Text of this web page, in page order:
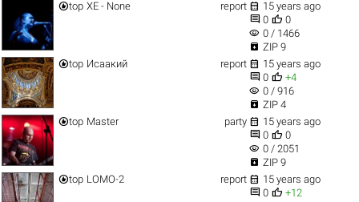
top XE - None report  15 years ago
 0  0
visibility 0 / 1466
 ZIP 9
top Исаакий report  15 years ago
 0  +4
visibility 0 / 916
 ZIP 4
top Master party  15 years ago
 0  0
visibility 0 / 2051
 ZIP 9
top LOMO-2 report  15 years ago
 0  +12